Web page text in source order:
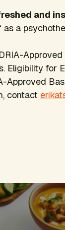
and
a
Eligibility for
contact